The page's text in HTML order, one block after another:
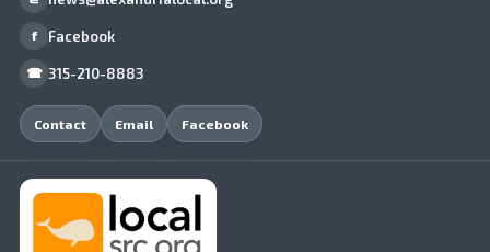
f Facebook
☎ 315-210-8883
Contact Email Facebook